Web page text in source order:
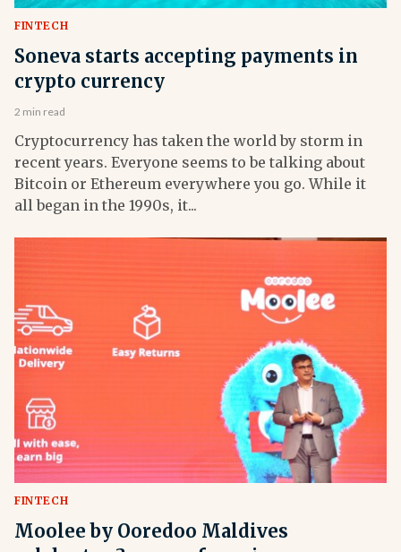
FINTECH
Soneva starts accepting payments in
crypto currency
2 min read
Cryptocurrency has taken the world by storm in
recent years. Everyone seems to be talking about
Bitcoin or Ethereum everywhere you go. While it
all began in the 1990s, it...
FINTECH
Moolee by Ooredoo Maldives